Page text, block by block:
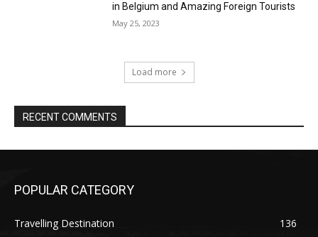
in Belgium and Amazing Foreign Tourists
May 25, 2023
Load more
RECENT COMMENTS
POPULAR CATEGORY
Travelling Destination
136